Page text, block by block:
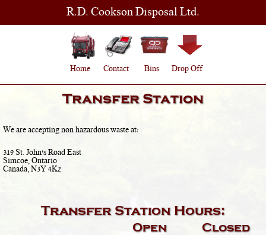
R.D. Cookson Disposal Ltd.
Home Contact Bins Drop Off
Transfer Station
We are accepting non hazardous waste at:
319 St. John's Road East
Simcoe, Ontario
Canada, N3Y 4K2
Transfer Station Hours:
Open
Closed